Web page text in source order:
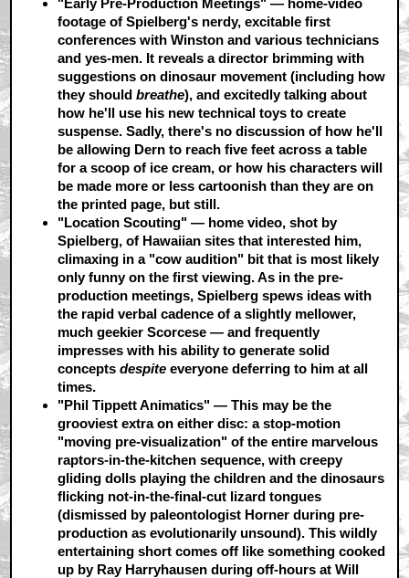
"Early Pre-Production Meetings" — home-video
footage of Spielberg's nerdy, excitable first
conferences with Winston and various technicians
and yes-men. It reveals a director brimming with
suggestions on dinosaur movement (including how
they shouldbreathe), and excitedly talking about
how he'll use his new technical toys to create
suspense. Sadly, there's no discussion of how he'll
be allowing Dern to reach five feet across a table
for a scoop of ice cream, or how his characters will
be made more or less cartoonish than they are on
the printed page, but still.
"Location Scouting" — home video, shot by
Spielberg, of Hawaiian sites that interested him,
climaxing in a "cow audition" bit that is most likely
only funny on the first viewing. As in the pre-
production meetings, Spielberg spews ideas with
the rapid verbal cadence of a slightly mellower,
much geekier Scorcese — and frequently
impresses with his ability to generate solid
conceptsdespite everyone deferring to him at all
times.
"Phil Tippett Animatics" — This may be the
grooviest extra on either disc: a stop-motion
"moving pre-visualization" of the entire marvelous
raptors-in-the-kitchen sequence, with creepy
gliding dolls playing the children and the dinosaurs
flicking not-in-the-final-cut lizard tongues
(dismissed by paleontologist Horner during pre-
production as evolutionarily unsound). This wildly
entertaining short comes off like something cooked
up by Ray Harryhausen during off-hours at Will